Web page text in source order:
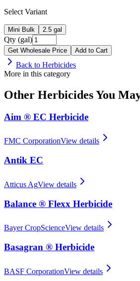
Select Variant
Mini Bulk 2.5 gal
Qty (gal)
Get Wholesale Price Add to Cart
Back to Herbicides
More in this category
Other HerbicidesYou
Aim ® EC Herbicide
FMC CorporationView details
Antik EC
Atticus AgView details
Balance ® Flexx Herbicide
Bayer CropScienceView details
Basagran ® Herbicide
BASF CorporationView details